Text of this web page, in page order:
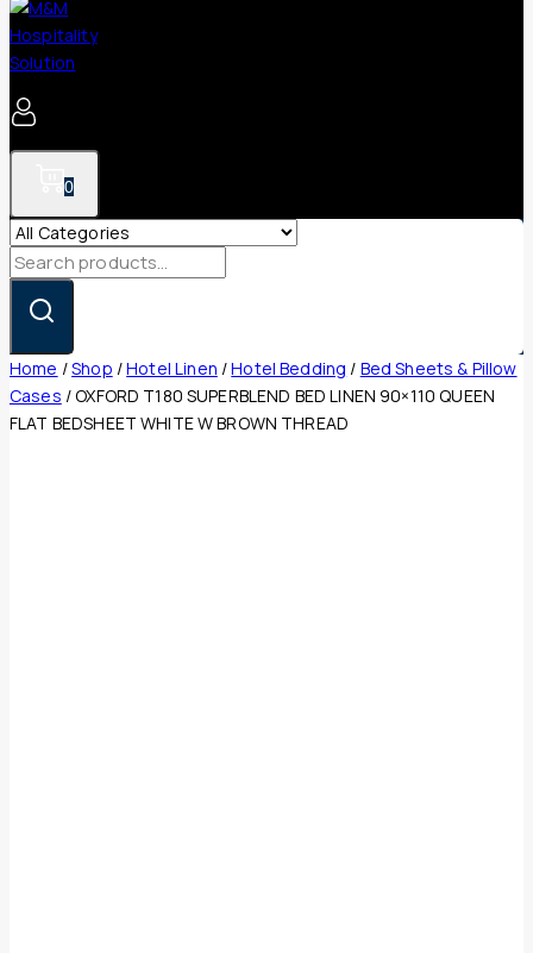
0
Search
for:
Home /Shop /Hotel Linen /Hotel Bedding / Bed Sheets & Pillow
Cases /OXFORD T180 SUPERBLEND BED LINEN 90×110 QUEEN
FLAT BEDSHEET WHITE W BROWN THREAD